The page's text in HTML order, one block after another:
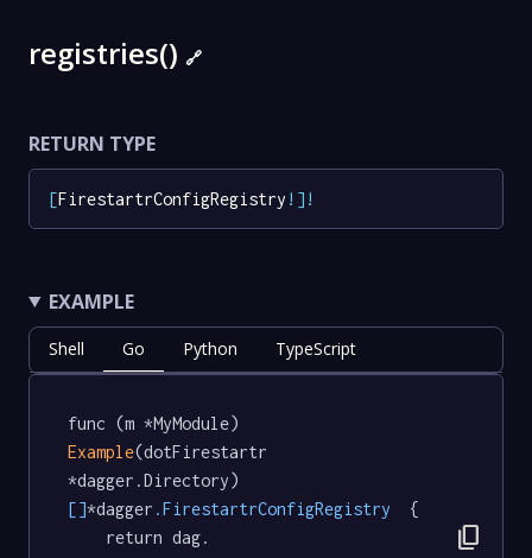
registries() 🔗
RETURN TYPE
[FirestartrConfigRegistry ! ] !
EXAMPLE
Shell Go Python TypeScript
func (m *MyModule)
Example(dotFirestartr
*dagger.Directory)
[]*dagger .FirestartrConfigRegistry
  {
content_copy